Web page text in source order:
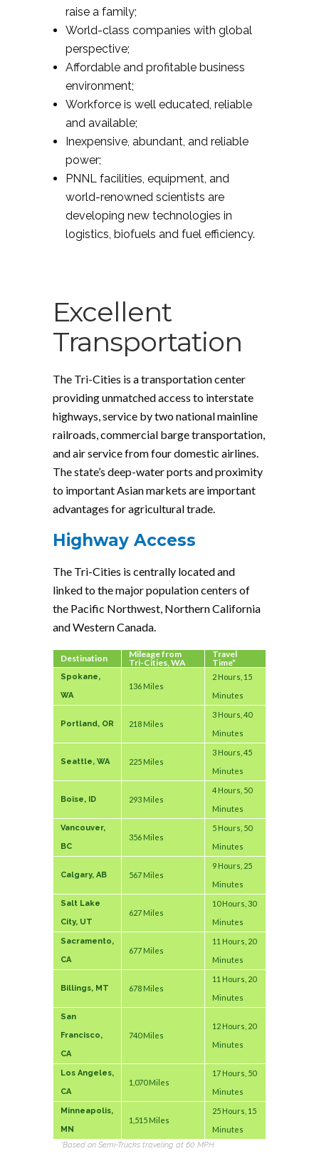
raise a family;
World-class companies with global
perspective;
Affordable and profitable business
environment;
Workforce is well educated, reliable
and available;
Inexpensive, abundant, and reliable
power;
PNNL facilities, equipment, and
world-renowned scientists are
developing new technologies in
logistics, biofuels and fuel efficiency.
Excellent
Transportation
The Tri-Cities is a transportation center
providing unmatched access to interstate
highways, service by two national mainline
railroads, commercial barge transportation,
and air service from four domestic airlines.
The state’s deep-water ports and proximity
to important Asian markets are important
advantages for agricultural trade.
Highway Access
The Tri-Cities is centrally located and
linked to the major population centers of
the Pacific Northwest, Northern California
and Western Canada.
Destination
Mileage from
Tri-Cities, WA
Travel
Time*
Spokane,
WA
136 Miles
2 Hours, 15
Minutes
Portland, OR 218 Miles
3 Hours, 40
Minutes
Seattle, WA 225 Miles
3 Hours, 45
Minutes
Boise, ID 293 Miles
4 Hours, 50
Minutes
Vancouver,
BC
356 Miles
5 Hours, 50
Minutes
Calgary, AB 567 Miles
9 Hours, 25
Minutes
Salt Lake
City, UT
627 Miles
10 Hours, 30
Minutes
Sacramento,
CA
677 Miles
11 Hours, 20
Minutes
Billings, MT 678 Miles
11 Hours, 20
Minutes
San
Francisco,
CA
740 Miles
12 Hours, 20
Minutes
Los Angeles,
CA
1,070 Miles
17 Hours, 50
Minutes
Minneapolis,
MN
1,515 Miles
25 Hours, 15
Minutes
*Based on Semi-Trucks traveling at 60 MPH